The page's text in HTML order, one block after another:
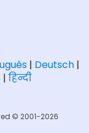
| Deutsch|
| हिन्दी
© 2001-2026